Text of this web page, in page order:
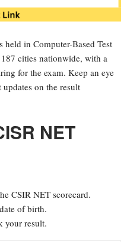
in Computer-Based Test
cities nationwide, with a
for the exam. Keep an eye
on the result
NET
CSIR NET scorecard.
of birth.
your result.